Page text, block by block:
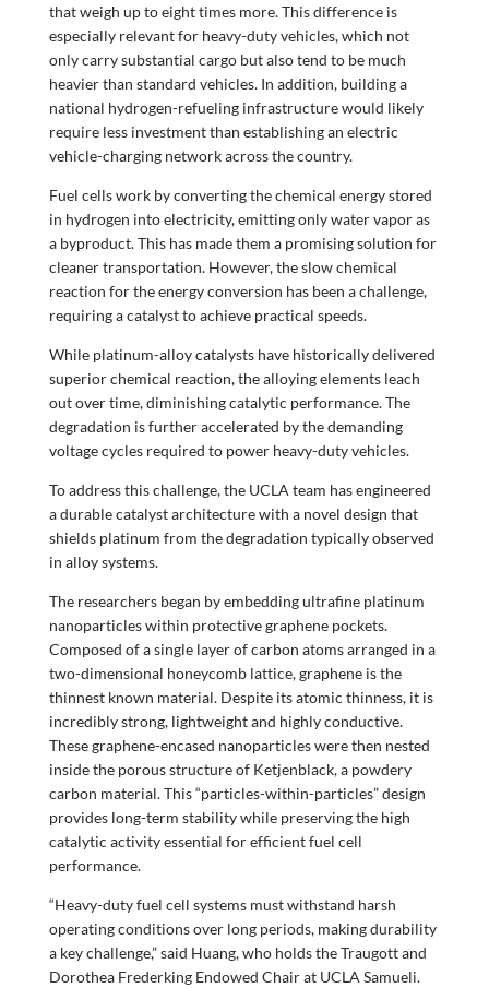
that weigh up to eight times more. This difference is
especially relevant for heavy-duty vehicles, which not
only carry substantial cargo but also tend to be much
heavier than standard vehicles. In addition, building a
national hydrogen-refueling infrastructure would likely
require less investment than establishing an electric
vehicle-charging network across the country.
Fuel cells work by converting the chemical energy stored
in hydrogen into electricity, emitting only water vapor as
a byproduct. This has made them a promising solution for
cleaner transportation. However, the slow chemical
reaction for the energy conversion has been a challenge,
requiring a catalyst to achieve practical speeds.
While platinum-alloy catalysts have historically delivered
superior chemical reaction, the alloying elements leach
out over time, diminishing catalytic performance. The
degradation is further accelerated by the demanding
voltage cycles required to power heavy-duty vehicles.
To address this challenge, the UCLA team has engineered
a durable catalyst architecture with a novel design that
shields platinum from the degradation typically observed
in alloy systems.
The researchers began by embedding ultrafine platinum
nanoparticles within protective graphene pockets.
Composed of a single layer of carbon atoms arranged in a
two-dimensional honeycomb lattice, graphene is the
thinnest known material. Despite its atomic thinness, it is
incredibly strong, lightweight and highly conductive.
These graphene-encased nanoparticles were then nested
inside the porous structure of Ketjenblack, a powdery
carbon material. This “particles-within-particles” design
provides long-term stability while preserving the high
catalytic activity essential for efficient fuel cell
performance.
“Heavy-duty fuel cell systems must withstand harsh
operating conditions over long periods, making durability
a key challenge,” said Huang, who holds the Traugott and
Dorothea Frederking Endowed Chair at UCLA Samueli.